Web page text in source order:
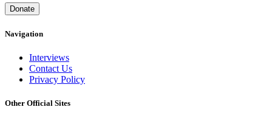
Donate
Navigation
Interviews
Contact Us
Privacy Policy
Other Official Sites